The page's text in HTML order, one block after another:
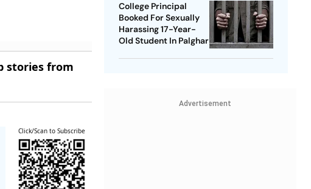
stories from
Click/Scan to Subscribe
College Principal
Booked For Sexually
Harassing 17-Year-
Old Student In Palghar
Advertisement